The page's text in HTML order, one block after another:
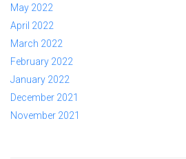
May 2022
April 2022
March 2022
February 2022
January 2022
December 2021
November 2021